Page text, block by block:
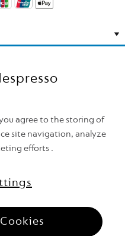
agree to the storing of
site navigation, analyze
efforts .